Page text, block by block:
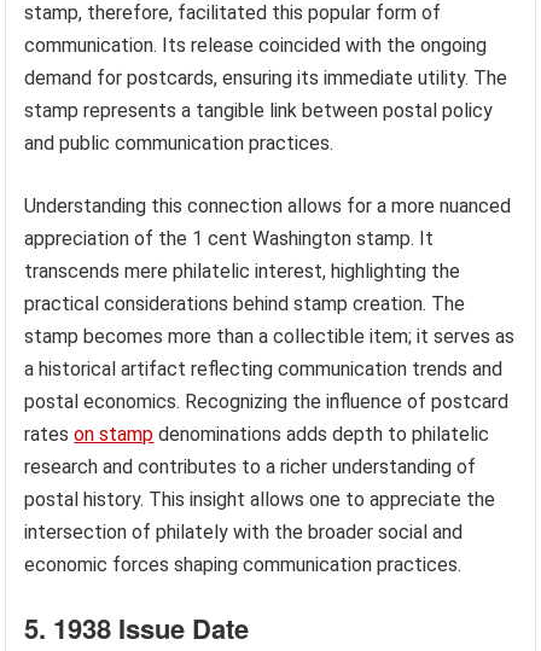
stamp, therefore, facilitated this popular form of
communication. Its release coincided with the ongoing
demand for postcards, ensuring its immediate utility. The
stamp represents a tangible link between postal policy
and public communication practices.
Understanding this connection allows for a more nuanced
appreciation of the 1 cent Washington stamp. It
transcends mere philatelic interest, highlighting the
practical considerations behind stamp creation. The
stamp becomes more than a collectible item; it serves as
a historical artifact reflecting communication trends and
postal economics. Recognizing the influence of postcard
rateson stamp denominations adds depth to philatelic
research and contributes to a richer understanding of
postal history. This insight allows one to appreciate the
intersection of philately with the broader social and
economic forces shaping communication practices.
5. 1938 Issue Date